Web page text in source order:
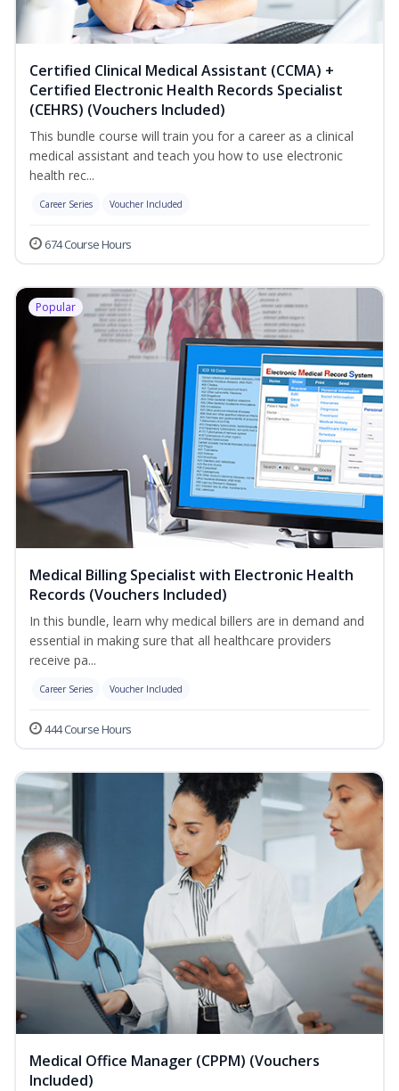
Certified Clinical Medical Assistant (CCMA) +
Certified Electronic Health Records Specialist
(CEHRS) (Vouchers Included)
This bundle course will train you for a career as a clinical
medical assistant and teach you how to use electronic
health rec...
Career Series Voucher Included
674 Course Hours
Popular
Medical Billing Specialist with Electronic Health
Records (Vouchers Included)
In this bundle, learn why medical billers are in demand and
essential in making sure that all healthcare providers
receive pa...
Career Series Voucher Included
444 Course Hours
Medical Office Manager (CPPM) (Vouchers
Included)